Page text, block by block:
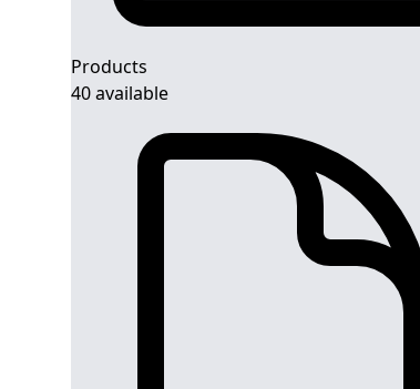
Products
40 available